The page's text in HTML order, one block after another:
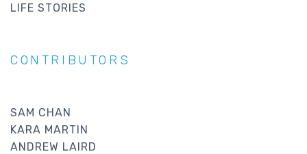
LIFE STORIES
CONTRIBUTORS
SAM CHAN
KARA MARTIN
ANDREW LAIRD